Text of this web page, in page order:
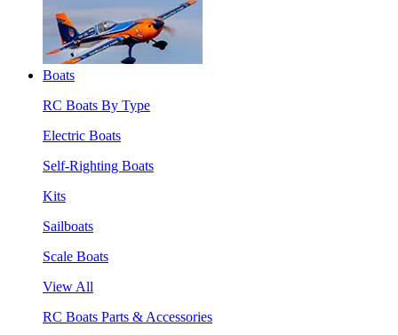
Boats
RC Boats By Type
Electric Boats
Self-Righting Boats
Kits
Sailboats
Scale Boats
View All
RC Boats Parts & Accessories